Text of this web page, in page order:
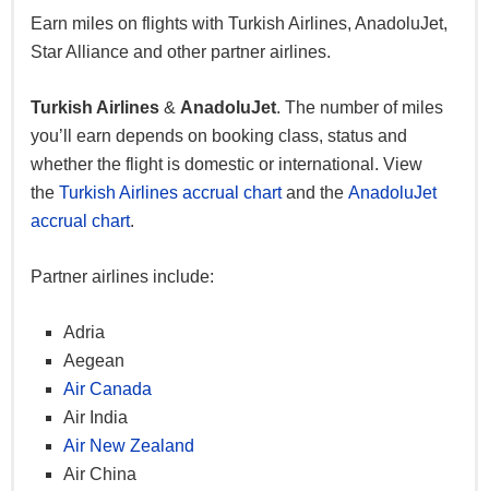
30% off companion award ticket
Business class check-in (domestic)
10kg excess baggage
50% miles bonus (business)
25% miles bonus (comfort)
Priority reservations
Priority waitlist
Status miles for purchase
Earn miles on flights with Turkish Airlines, AnadoluJet,
Star Alliance and other partner airlines.
Turkish Airlines & AnadoluJet. The number of miles
you’ll earn depends on booking class, status and
whether the flight is domestic or international. View
the Turkish Airlines accrual chartand the AnadoluJet
accrual chart.
Partner airlines include:
Adria
Aegean
Air Canada
Air India
Air New Zealand
Air China